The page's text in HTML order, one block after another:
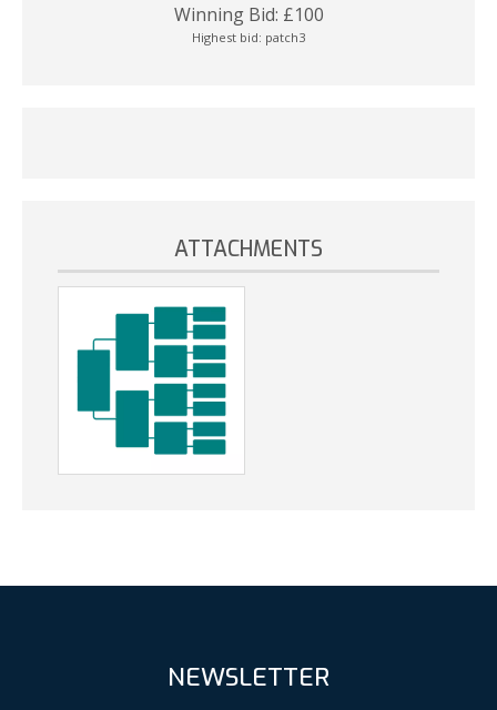
Winning Bid: £100
Highest bid: patch3
ATTACHMENTS
NEWSLETTER